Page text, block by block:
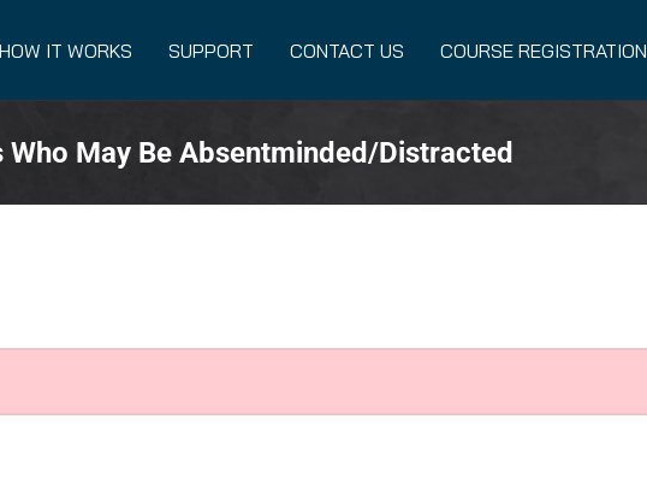
HOW IT WORKS SUPPORT CONTACT US COURSE REGISTRATION
May Be Absentminded/Distracted